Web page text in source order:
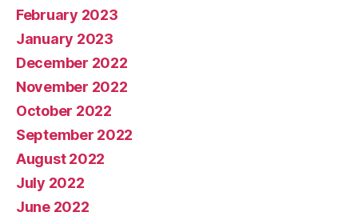
February 2023
January 2023
December 2022
November 2022
October 2022
September 2022
August 2022
July 2022
June 2022